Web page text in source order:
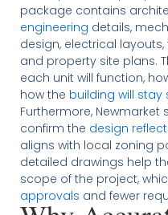
package contains
engineering details,
design, electrical
and property site plans.
each unit will function,
how the building will stay
Furthermore,
confirm the design
aligns with local zoning
detailed drawings help
scope of the project,
approvals and fewer